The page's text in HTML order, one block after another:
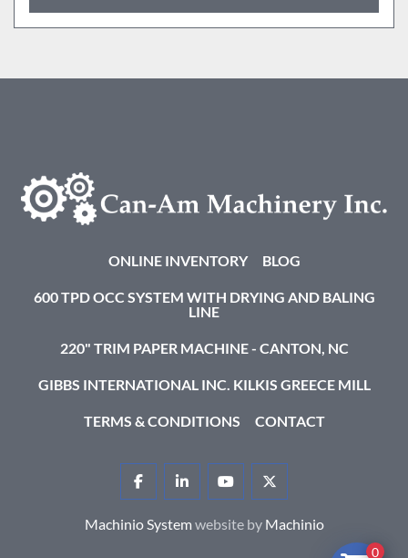
ONLINE INVENTORY BLOG
600 TPD OCC SYSTEM WITH DRYING AND BALING
LINE
220" TRIM PAPER MACHINE - CANTON, NC
GIBBS INTERNATIONAL INC. KILKIS GREECE MILL
TERMS & CONDITIONS CONTACT
FACEBOOKLINKEDINYOUTUBETWITTER
Machinio Systemwebsite by Machinio
0